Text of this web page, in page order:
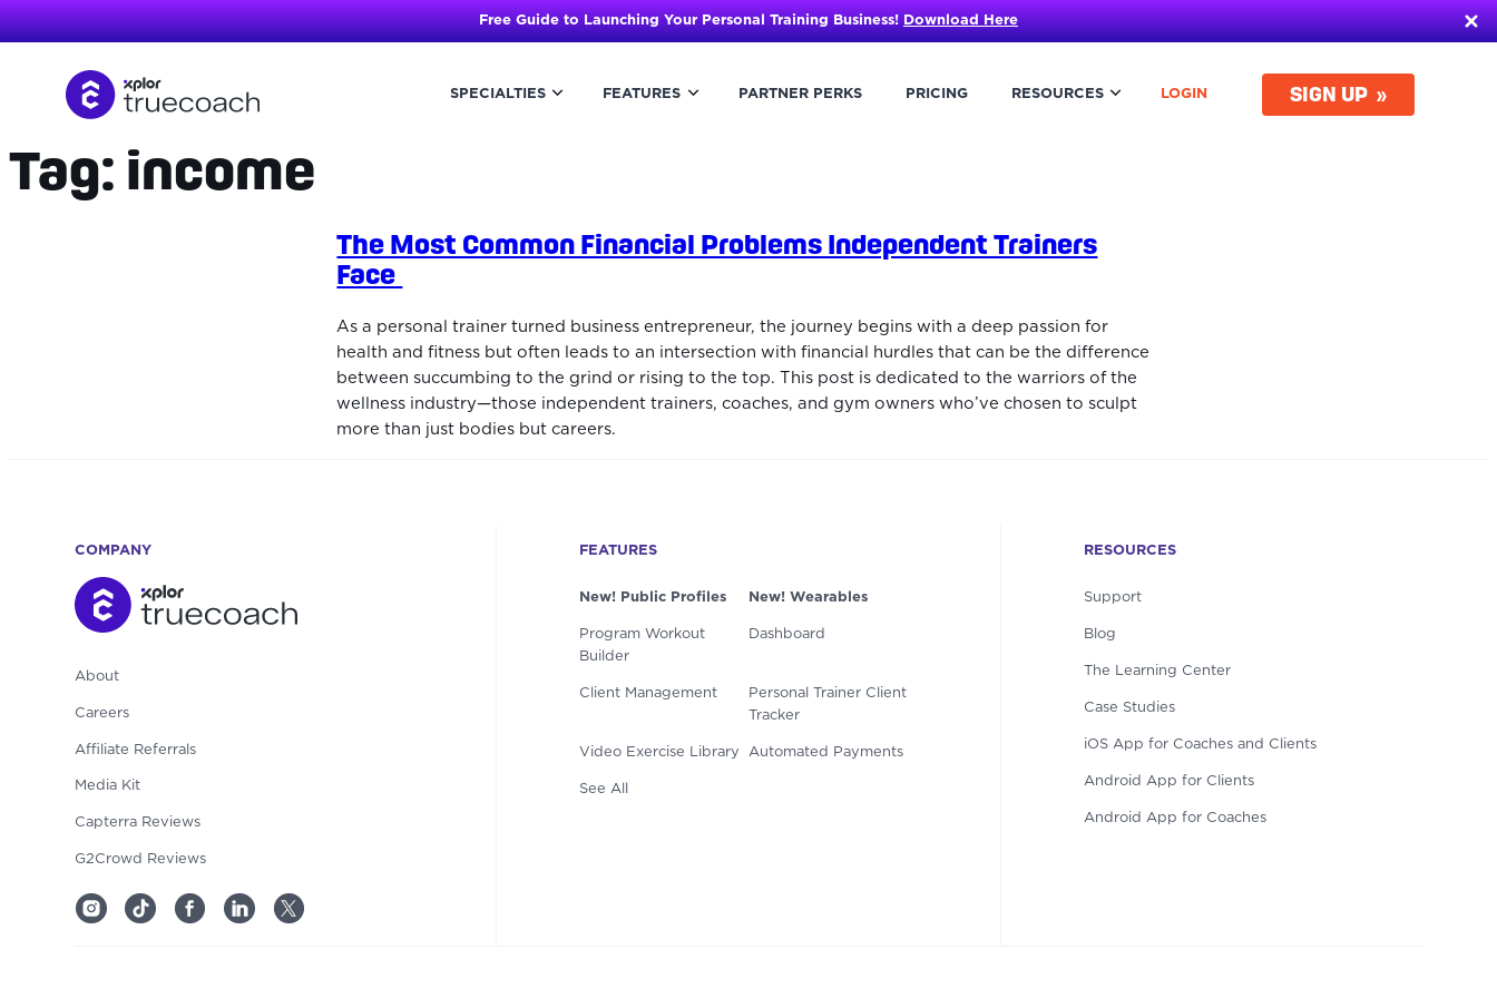
Skip
Free Guide to Launching Your Personal Training Business! Download Here
SPECIALTIES FEATURES PARTNER PERKS PRICING RESOURCES LOGIN SIGN UP
Tag: income
The Most Common Financial Problems Independent Trainers
Face
As a personal trainer turned business entrepreneur, the journey begins with a deep passion for
health and fitness but often leads to an intersection with financial hurdles that can be the difference
between succumbing to the grind or rising to the top. This post is dedicated to the warriors of the
wellness industry—those independent trainers, coaches, and gym owners who’ve chosen to sculpt
more than just bodies but careers.
COMPANY
About
Careers
Affiliate Referrals
Media Kit
Capterra Reviews
G2Crowd Reviews
FEATURES
New! Public Profiles New! Wearables
Program Workout
Builder
Dashboard
Client Management
Personal Trainer Client
Tracker
Video Exercise Library Automated Payments
See All
RESOURCES
Support
Blog
The Learning Center
Case Studies
iOS App for Coaches and Clients
Android App for Clients
Android App for Coaches